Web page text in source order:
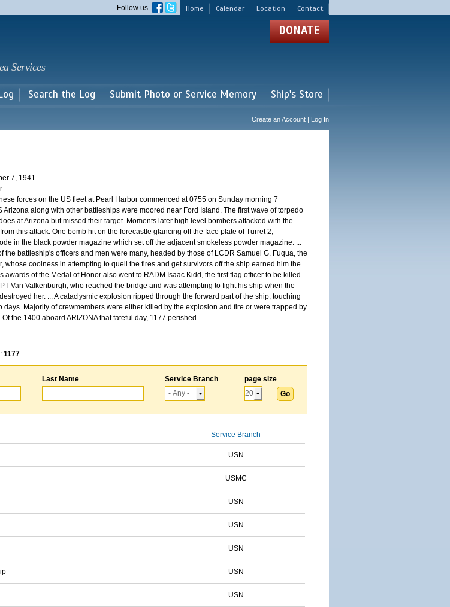
main
Home Calendar Location Contact
Follow us
Services
DONATE
Search the Log Submit Photo or Service Memory Ship's Store
Create an Account | Log In
7, 1941
forces on the US fleet at Pearl Harbor commenced at 0755 on Sunday morning 7
Arizona along with other battleships were moored near Ford Island. The first wave of torpedo
at Arizona but missed their target. Moments later high level bombers attacked with the
this attack. One bomb hit on the forecastle glancing off the face plate of Turret 2,
in the black powder magazine which set off the adjacent smokeless powder magazine. ...
the battleship's officers and men were many, headed by those of LCDR Samuel G. Fuqua, the
whose coolness in attempting to quell the fires and get survivors off the ship earned him the
awards of the Medal of Honor also went to RADM Isaac Kidd, the first flag officer to be killed
Van Valkenburgh, who reached the bridge and was attempting to fight his ship when the
her. ... A cataclysmic explosion ripped through the forward part of the ship, touching
days. Majority of crewmembers were either killed by the explosion and fire or were trapped by
the 1400 aboard ARIZONA that fateful day, 1177 perished.
1177
Last Name Service Branch page size
Service Branch
USN
USMC
USN
USN
USN
USN
USN